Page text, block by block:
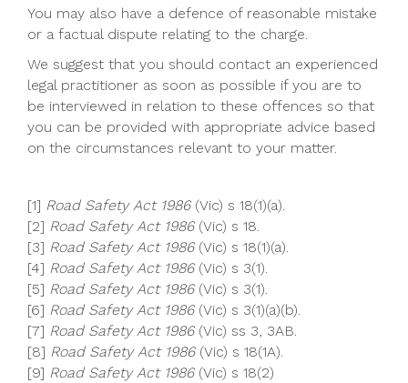
You may also have a defence of reasonable mistake
or a factual dispute relating to the charge.
We suggest that you should contact an experienced
legal practitioner as soon as possible if you are to
be interviewed in relation to these offences so that
you can be provided with appropriate advice based
on the circumstances relevant to your matter.
[1] Road Safety Act 1986(Vic) s 18(1)(a).
[2] Road Safety Act 1986(Vic) s 18.
[3] Road Safety Act 1986(Vic) s 18(1)(a).
[4] Road Safety Act 1986(Vic) s 3(1).
[5] Road Safety Act 1986(Vic) s 3(1).
[6] Road Safety Act 1986(Vic) s 3(1)(a)(b).
[7] Road Safety Act 1986(Vic) ss 3, 3AB.
[8] Road Safety Act 1986(Vic) s 18(1A).
[9] Road Safety Act 1986(Vic) s 18(2)